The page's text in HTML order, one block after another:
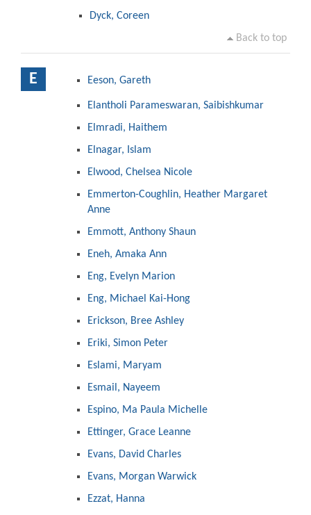
Dyck, Coreen
Back to top
E Eeson, Gareth
Elantholi Parameswaran, Saibishkumar
Elmradi, Haithem
Elnagar, Islam
Elwood, Chelsea Nicole
Emmerton-Coughlin, Heather Margaret
Anne
Emmott, Anthony Shaun
Eneh, Amaka Ann
Eng, Evelyn Marion
Eng, Michael Kai-Hong
Erickson, Bree Ashley
Eriki, Simon Peter
Eslami, Maryam
Esmail, Nayeem
Espino, Ma Paula Michelle
Ettinger, Grace Leanne
Evans, David Charles
Evans, Morgan Warwick
Ezzat, Hanna